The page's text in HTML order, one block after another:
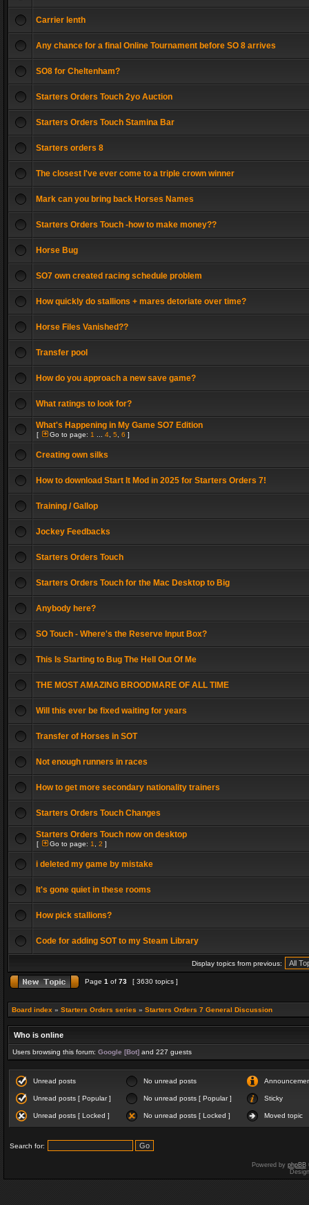
Carrier lenth
Any chance for a final Online Tournament before SO 8 arrives
SO8 for Cheltenham?
Starters Orders Touch 2yo Auction
Starters Orders Touch Stamina Bar
Starters orders 8
The closest I've ever come to a triple crown winner
Mark can you bring back Horses Names
Starters Orders Touch -how to make money??
Horse Bug
SO7 own created racing schedule problem
How quickly do stallions + mares detoriate over time?
Horse Files Vanished??
Transfer pool
How do you approach a new save game?
What ratings to look for?
What's Happening in My Game SO7 Edition
[ Go to page: 1 4 5 6 ]
Creating own silks
How to download Start It Mod in 2025 for Starters Orders 7!
Training / Gallop
Jockey Feedbacks
Starters Orders Touch
Starters Orders Touch for the Mac Desktop to Big
Anybody here?
SO Touch - Where's the Reserve Input Box?
This Is Starting to Bug The Hell Out Of Me
THE MOST AMAZING BROODMARE OF ALL TIME
Will this ever be fixed waiting for years
Transfer of Horses in SOT
Not enough runners in races
How to get more secondary nationality trainers
Starters Orders Touch Changes
Starters Orders Touch now on desktop
[ Go to page: 1 2 ]
i deleted my game by mistake
It's gone quiet in these rooms
How pick stallions?
Code for adding SOT to my Steam Library
Display topics from previous:
Page 1 of 73 [ 3630 topics ]
Board index » Starters Orders series » Starters Orders 7 General Discussion
Who is online
Users browsing this forum: Google [Bot] and 227 guests
Unread posts No unread posts
Unread posts [ Popular ] No unread posts [ Popular ] Sticky
Unread posts [ Locked ] No unread posts [ Locked ] Moved topic
Search for:
Powered by phpBB